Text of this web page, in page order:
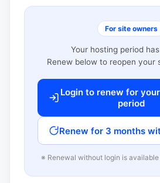
For site owners
Your hosting period
Renew below to reopen your
Login to renew for
period
Renew for 3 months
※ Renewal without login is